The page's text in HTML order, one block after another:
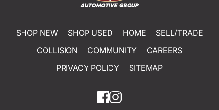
SHOP NEW SHOP USED HOME
SELL/TRADE
COLLISION
COMMUNITY
CAREERS
PRIVACY POLICY
SITEMAP